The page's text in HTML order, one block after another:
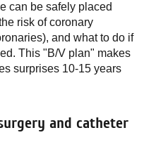
can be safely placed
risk of coronary
and what to do if
This "B/V plan" makes
surprises 10-15 years
and catheter